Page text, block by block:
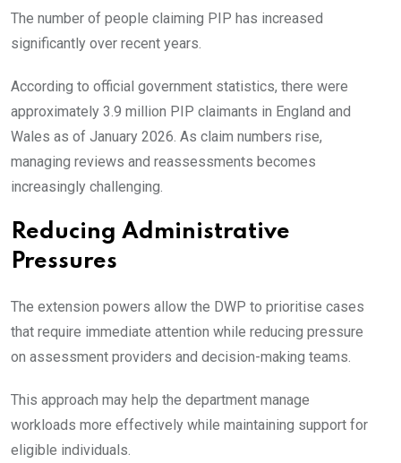
The number of people claiming PIP has increased
significantly over recent years.
According to official government statistics, there were
approximately 3.9 million PIP claimants in England and
Wales as of January 2026. As claim numbers rise,
managing reviews and reassessments becomes
increasingly challenging.
Reducing Administrative
Pressures
The extension powers allow the DWP to prioritise cases
that require immediate attention while reducing pressure
on assessment providers and decision-making teams.
This approach may help the department manage
workloads more effectively while maintaining support for
eligible individuals.